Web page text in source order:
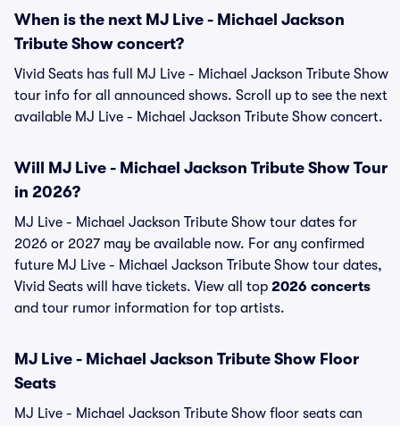
When is the next MJ Live - Michael Jackson
Tribute Show concert?
Vivid Seats has full MJ Live - Michael Jackson Tribute Show
tour info for all announced shows. Scroll up to see the next
available MJ Live - Michael Jackson Tribute Show concert.
Will MJ Live - Michael Jackson Tribute Show Tour
in 2026?
MJ Live - Michael Jackson Tribute Show tour dates for
2026 or 2027 may be available now. For any confirmed
future MJ Live - Michael Jackson Tribute Show tour dates,
Vivid Seats will have tickets. View all top 2026 concerts
and tour rumor information for top artists.
MJ Live - Michael Jackson Tribute Show Floor
Seats
MJ Live - Michael Jackson Tribute Show floor seats can